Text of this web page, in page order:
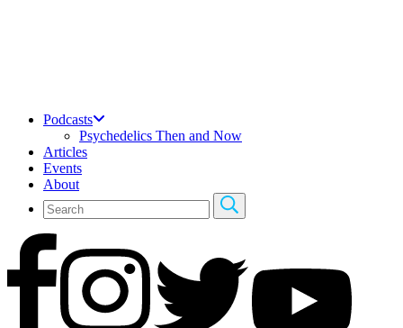
Podcasts
Psychedelics Then and Now
Articles
Events
About